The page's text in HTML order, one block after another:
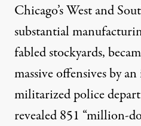
Chicago’s West and
substantial
fabled stockyards,
massive offensives by
militarized police
revealed 851 “million-